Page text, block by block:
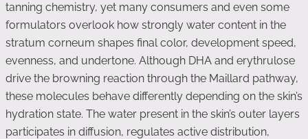
tanning chemistry, yet many consumers and even some
formulators overlook how strongly water content in the
stratum corneum shapes final color, development speed,
evenness, and undertone. Although DHA and erythrulose
drive the browning reaction through the Maillard pathway,
these molecules behave differently depending on the skin’s
hydration state. The water present in the skin’s outer layers
participates in diffusion, regulates active distribution,